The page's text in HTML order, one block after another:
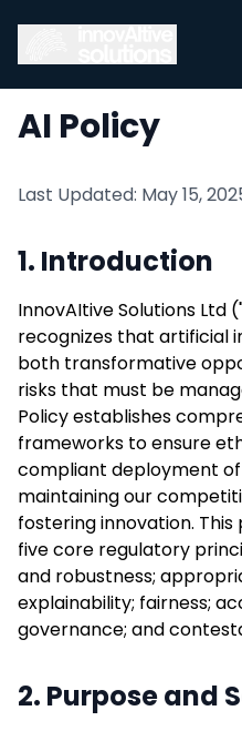
AI Policy
Last Updated: May 15,
1. Introduction
InnovAItive Solutions Ltd
recognizes that artificial
both transformative
risks that must be
Policy establishes
frameworks to ensure
compliant deployment
maintaining our
fostering innovation. This
five core regulatory
and robustness;
explainability; fairness;
governance; and
2. Purpose and